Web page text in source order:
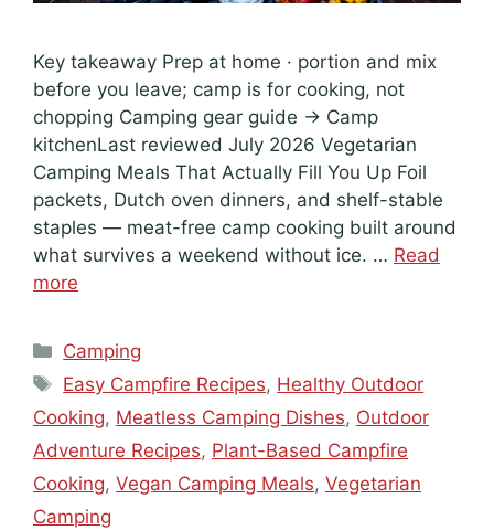
Key takeaway Prep at home · portion and mix
before you leave; camp is for cooking, not
chopping Camping gear guide → Camp
kitchenLast reviewed July 2026 Vegetarian
Camping Meals That Actually Fill You Up Foil
packets, Dutch oven dinners, and shelf-stable
staples — meat-free camp cooking built around
what survives a weekend without ice. … Read
more
Categories
Camping
Tags
Easy Campfire Recipes, Healthy Outdoor
Cooking, Meatless Camping Dishes, Outdoor
Adventure Recipes, Plant-Based Campfire
Cooking, Vegan Camping Meals, Vegetarian
Camping